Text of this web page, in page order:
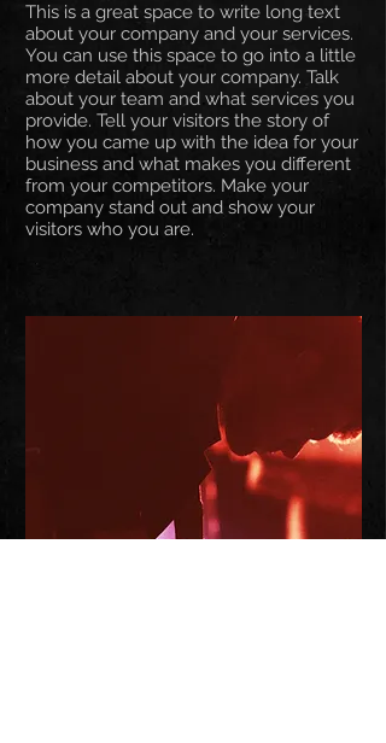
This is a great space to write long text
about your company and your services.
You can use this space to go into a little
more detail about your company. Talk
about your team and what services you
provide. Tell your visitors the story of
how you came up with the idea for your
business and what makes you different
from your competitors. Make your
company stand out and show your
visitors who you are.